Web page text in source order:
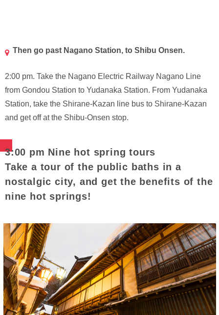
Then go past Nagano Station, to Shibu Onsen.
2:00 pm. Take the Nagano Electric Railway Nagano Line
from Gondou Station to Yudanaka Station. From Yudanaka
Station, take the Shirane-Kazan line bus to Shirane-Kazan
and get off at the Shibu-Onsen stop.
3:00 pm Nine hot spring tours
Take a tour of the public baths in a
nostalgic city, and get the benefits of the
nine hot springs!